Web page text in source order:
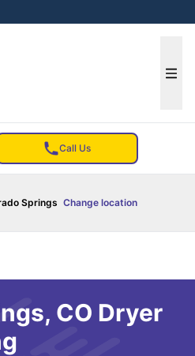
Call Us
Springs Change location
CO Dryer